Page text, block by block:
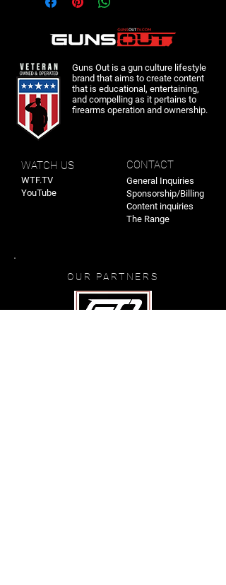
event.
Guns Out is a gun culture lifestyle
brand that aims to create content
that is educational, entertaining,
and compelling as it pertains to
firearms operation and ownership.
WATCH US
WTF.TV
YouTube
CONTACT
General Inquiries
Sponsorship/Billing
Content inquiries
The Range
OUR PARTNERS